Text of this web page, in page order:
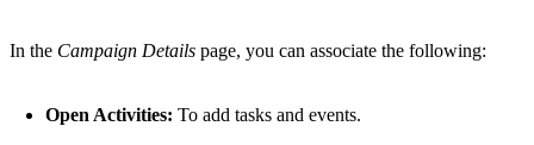
In the Campaign Details page, you can associate the following:
Open Activities: To add tasks and events.